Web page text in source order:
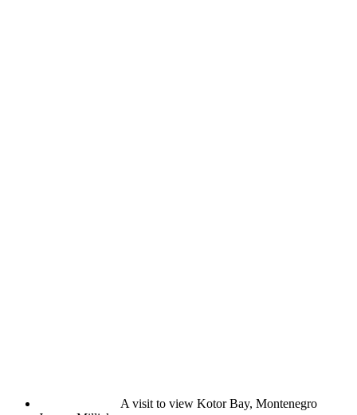
A visit to view Kotor Bay, Montenegro